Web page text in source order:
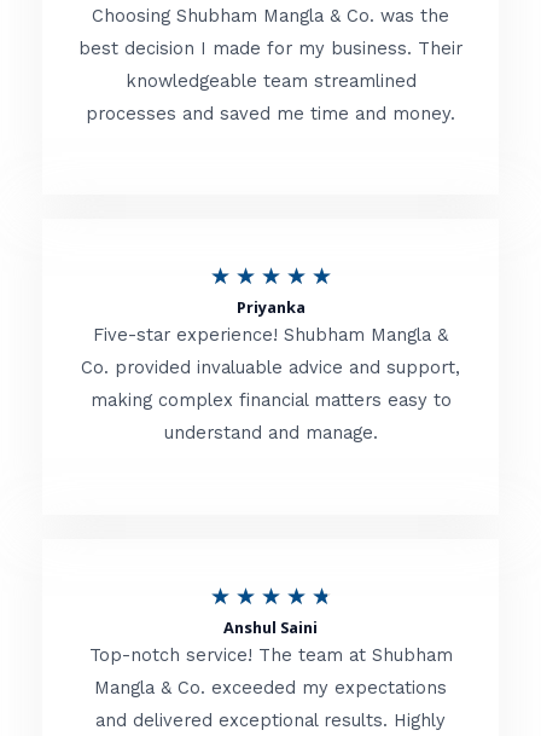
t
e
d
o
f
Choosing Shubham Mangla & Co. was the
best decision I made for my business. Their
knowledgeable team streamlined
processes and saved me time and money.
★ ★ ★ ★ ★R
t
e
d
o
f
Priyanka
Five-star experience! Shubham Mangla &
Co. provided invaluable advice and support,
making complex financial matters easy to
understand and manage.
★ ★ ★ ★ ★
t
e
Anshul Saini
Top-notch service! The team at Shubham
Mangla & Co. exceeded my expectations
and delivered exceptional results. Highly